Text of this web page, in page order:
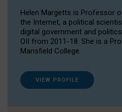
Helen Margetts is Professor
the Internet, a political
digital government and
OII from 2011-18. She is a
Mansfield College.
VIEW PROFILE